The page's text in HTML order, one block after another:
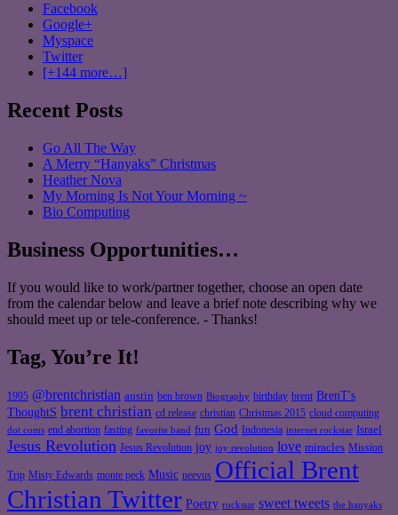
Facebook
Google+
Myspace
Twitter
[+144 more…]
Recent Posts
Go All The Way
A Merry “Hanyaks” Christmas
Heather Nova
My Morning Is Not Your Morning ~
Bio Computing
Business Opportunities…
If you would like to work/partner together, choose an open date
from the calendar below and leave a brief note describing why we
should meet up or tele-conference. - Thanks!
Tag, You’re It!
1995 @brentchristian austin ben brown Biography birthday brent BrenT's
ThoughtS brent christian cd release christian Christmas 2015 cloud computing
dot coms end abortion fasting favorite band fun God Indonesia internet rockstar Israel
Jesus Revolution Jesus Revolution joy joy revolution love miracles Mission
Trip Misty Edwards monte peck Music neevus Official Brent
Christian Twitter Poetry rockstar sweet tweets the hanyaks